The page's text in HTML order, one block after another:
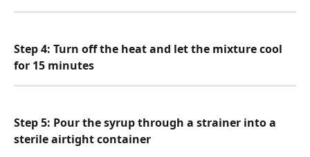
Step 4: Turn off the heat and let the mixture cool
for 15 minutes
Step 5: Pour the syrup through a strainer into a
sterile airtight container